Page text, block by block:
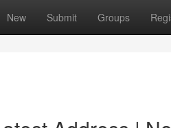
New Submit Groups